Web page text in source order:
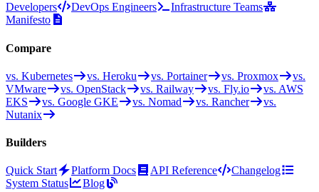
Developers DevOps Engineers
Infrastructure Teams
Manifesto
Compare
vs. Kubernetes vs. Heroku vs. Portainer vs. Proxmox
vs.
VMware
vs. OpenStack vs. Railway vs. Fly.io
vs. AWS
EKS
vs. Google GKE vs. Nomad vs. Rancher
vs.
Nutanix
Builders
Quick Start Platform Docs API Reference
Changelog
System Status
Blog